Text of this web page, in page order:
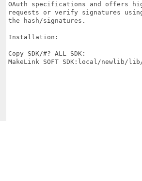
OAuth specifications and offers
requests or verify signatures
the hash/signatures.
Installation:
Copy SDK/#? ALL SDK:
MakeLink SOFT SDK:local/newlib/